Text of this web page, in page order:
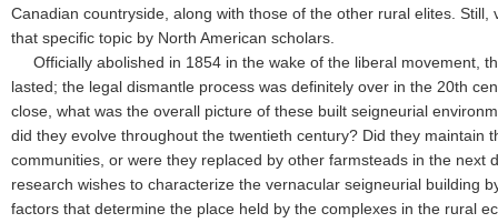
Canadian countryside, along with those of the other rural elites. Still,
that specific topic by North American scholars.
Officially abolished in 1854 in the wake of the liberal movement,
lasted; the legal dismantle process was definitely over in the 20th
close, what was the overall picture of these built seigneurial
did they evolve throughout the twentieth century? Did they maintain
communities, or were they replaced by other farmsteads in the next
research wishes to characterize the vernacular seigneurial building
factors that determine the place held by the complexes in the rural